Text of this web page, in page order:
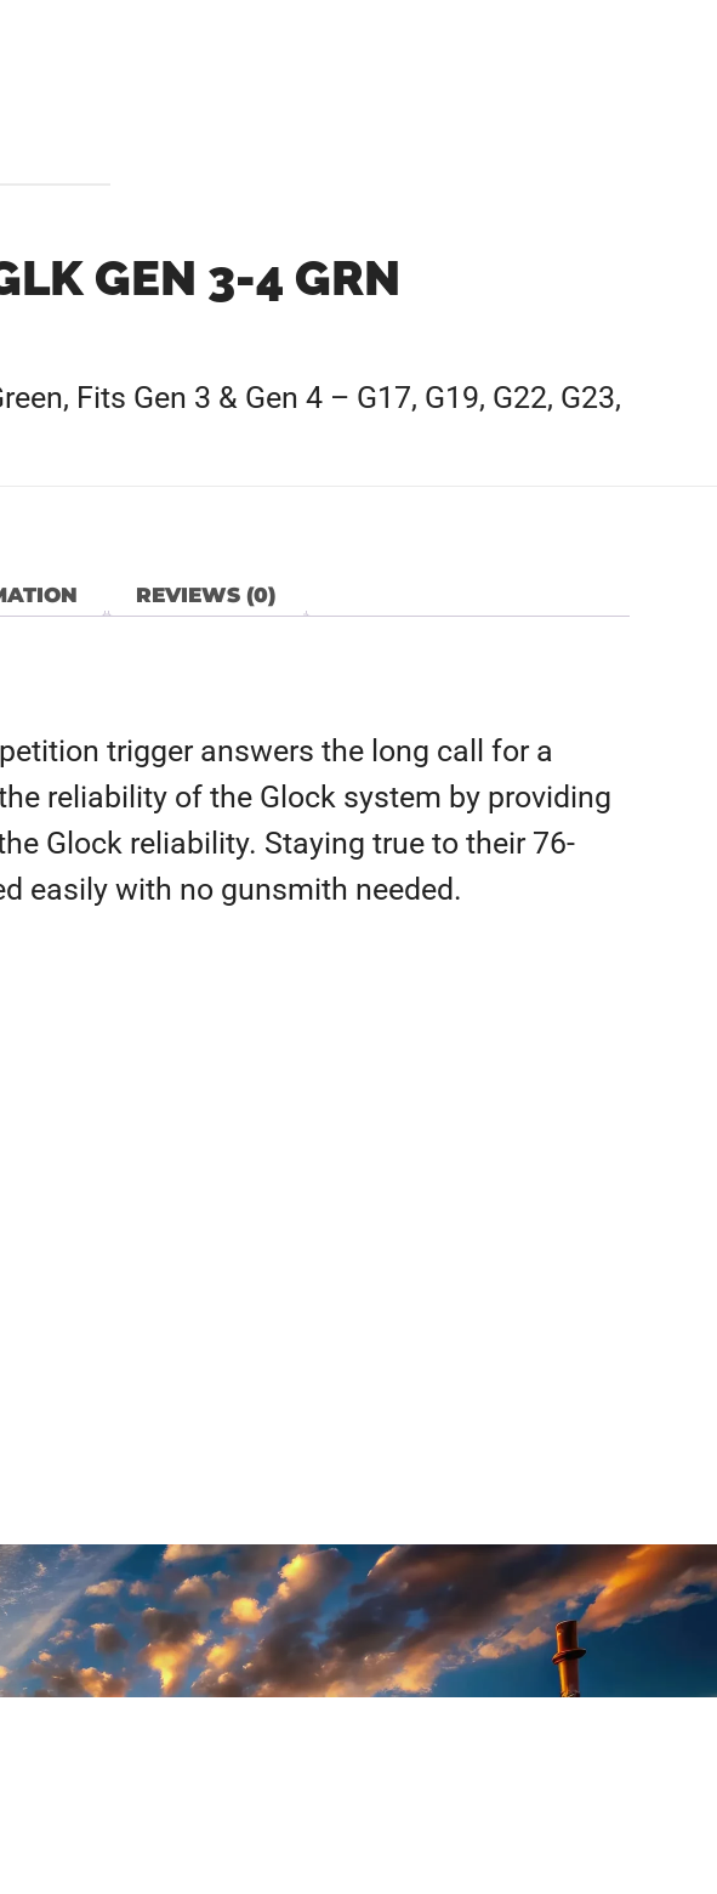
GEN 3-4 GRN
Fits Gen 3 & Gen 4 – G17, G19, G22, G23,
REVIEWS (0)
trigger answers the long call for a
reliability of the Glock system by providing
Glock reliability. Staying true to their 76-
easily with no gunsmith needed.